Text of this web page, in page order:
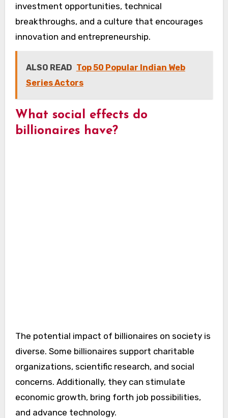
investment opportunities, technical
breakthroughs, and a culture that encourages
innovation and entrepreneurship.
ALSO READ Top 50 Popular Indian Web
Series Actors
What social effects do
billionaires have?
The potential impact of billionaires on society is
diverse. Some billionaires support charitable
organizations, scientific research, and social
concerns. Additionally, they can stimulate
economic growth, bring forth job possibilities,
and advance technology.